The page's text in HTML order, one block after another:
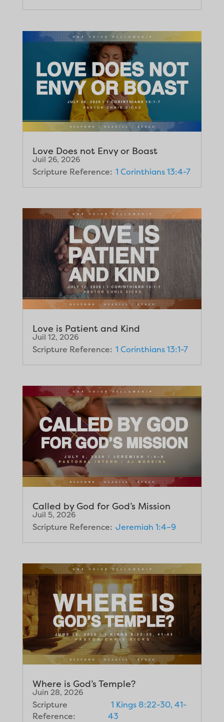
Love Does not Envy or Boast
Juil 26, 2026
Scripture Reference: 1 Corinthians 13:4-7
Love is Patient and Kind
Juil 12, 2026
Scripture Reference: 1 Corinthians 13:1-7
Called by God for God’s Mission
Juil 5, 2026
Scripture Reference: Jeremiah 1:4–9
Where is God’s Temple?
Juin 28, 2026
Scripture
Reference:
1 Kings 8:22-30, 41-
43